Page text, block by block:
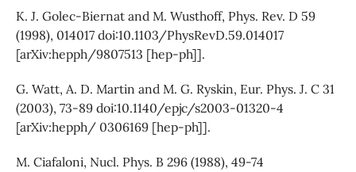
K. J. Golec-Biernat and M. Wusthoff, Phys. Rev. D 59
(1998), 014017 doi:10.1103/PhysRevD.59.014017
[arXiv:hepph/9807513 [hep-ph]].
G. Watt, A. D. Martin and M. G. Ryskin, Eur. Phys. J. C 31
(2003), 73-89 doi:10.1140/epjc/s2003-01320-4
[arXiv:hepph/ 0306169 [hep-ph]].
M. Ciafaloni, Nucl. Phys. B 296 (1988), 49-74